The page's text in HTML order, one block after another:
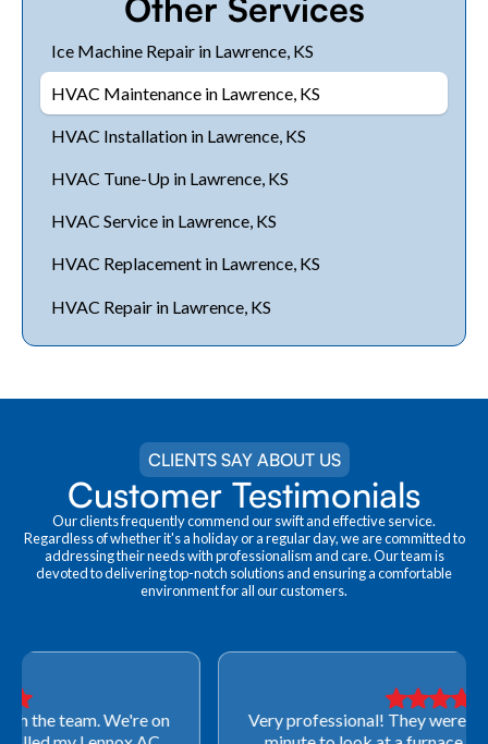
Ice Machine Repair in Lawrence, KS
HVAC Maintenance in Lawrence, KS
HVAC Installation in Lawrence, KS
HVAC Tune-Up in Lawrence, KS
HVAC Service in Lawrence, KS
HVAC Replacement in Lawrence, KS
HVAC Repair in Lawrence, KS
CLIENTS SAY ABOUT US
Customer Testimonials
Our clients frequently commend our swift and effective service.
Regardless of whether it's a holiday or a regular day, we are committed to
addressing their needs with professionalism and care. Our team is
devoted to delivering top-notch solutions and ensuring a comfortable
environment for all our customers.
Very professional! They were able to come out last-